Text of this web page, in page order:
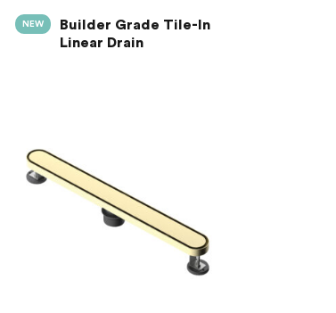
NEW
Builder Grade Tile-In
Linear Drain